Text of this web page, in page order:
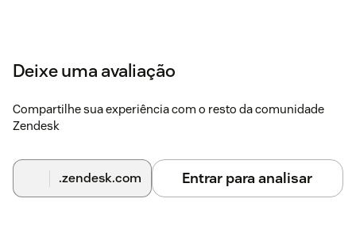
Deixe uma avaliação
Compartilhe sua experiência com o resto da comunidade
Zendesk
.zendesk.com Entrar para analisar